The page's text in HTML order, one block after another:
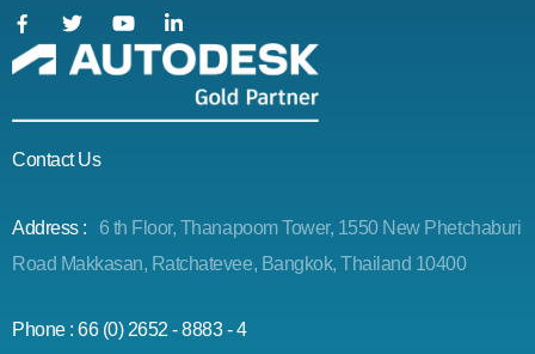
Contact Us
Address :
6 th Floor, Thanapoom Tower, 1550 New Phetchaburi
Road Makkasan, Ratchatevee, Bangkok, Thailand 10400
Phone : 66 (0) 2652 - 8883 - 4